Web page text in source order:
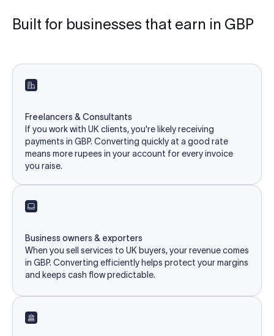
Built for businesses that earn in GBP
Freelancers & Consultants
If you work with UK clients, you're likely receiving
payments in GBP. Converting quickly at a good rate
means more rupees in your account for every invoice
you raise.
Business owners & exporters
When you sell services to UK buyers, your revenue comes
in GBP. Converting efficiently helps protect your margins
and keeps cash flow predictable.